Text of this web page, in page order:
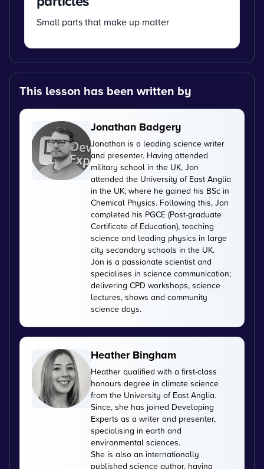
Small parts that make up matter
This lesson has been written by
Jonathan Badgery
Jonathan is a leading science writer
and presenter. Having attended
military school in the UK, Jon
attended the University of East Anglia
in the UK, where he gained his BSc in
Chemical Physics. Following this, Jon
completed his PGCE (Post-graduate
Certificate of Education), teaching
science and leading physics in large
city secondary schools in the UK.
Jon is a passionate scientist and
specialises in science communication;
delivering CPD workshops, science
lectures, shows and community
science days.
Heather Bingham
Heather qualified with a first-class
honours degree in climate science
from the University of East Anglia.
Since, she has joined Developing
Experts as a writer and presenter,
specialising in earth and
environmental sciences.
She is also an internationally
published science author, having